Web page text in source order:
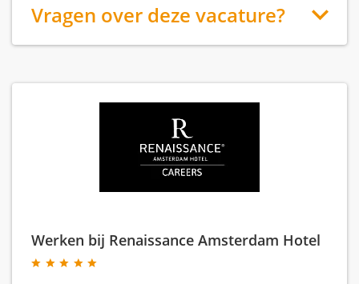
Vragen over deze vacature?
Werken bij Renaissance Amsterdam Hotel